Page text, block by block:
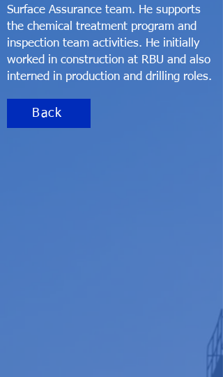
Surface Assurance team. He supports
the chemical treatment program and
inspection team activities. He initially
worked in construction at RBU and also
interned in production and drilling roles.
Back